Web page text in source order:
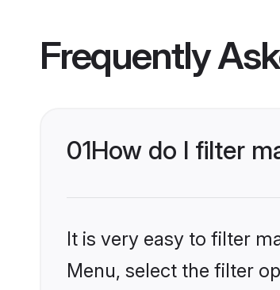
Frequently
01How do I filter
It is very easy to filter
Menu, select the filter